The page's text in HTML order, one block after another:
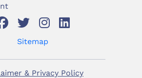
Sitemap
& Privacy Policy